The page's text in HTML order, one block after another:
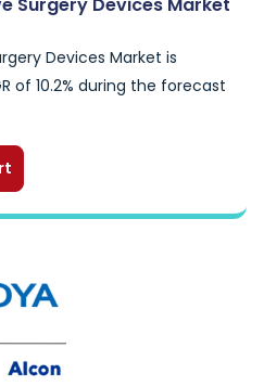
Devices Market is
of 10.2% during the forecast